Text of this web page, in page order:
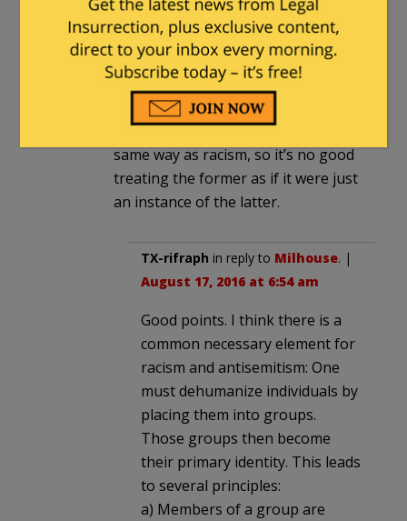
same thing. There is something
different about Jews, and it’s no
good pretending otherwise just
because it doesn’t fit into the
enlightenment mindset.
Antisemitism just doesn’t work the
same way as racism, so it’s no good
treating the former as if it were just
an instance of the latter.
TX-rifraph in reply to Milhouse. |
August 17, 2016 at 6:54 am
Good points. I think there is a
common necessary element for
racism and antisemitism: One
must dehumanize individuals by
placing them into groups.
Those groups then become
their primary identity. This leads
to several principles:
a) Members of a group are